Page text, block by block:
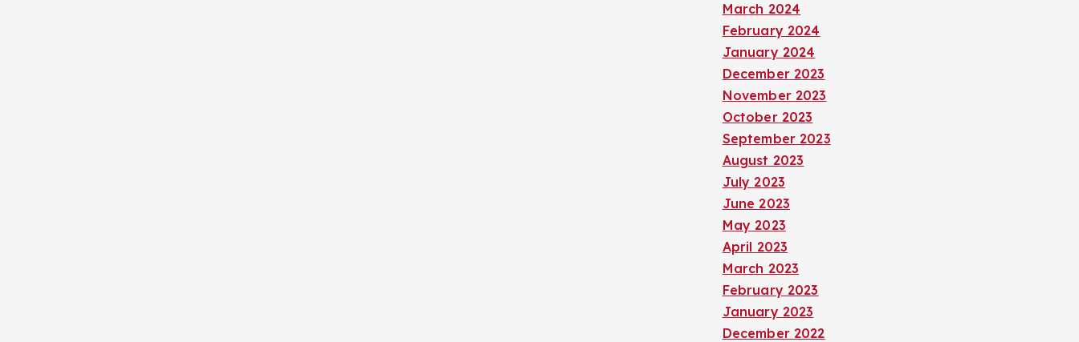
March 2024
February 2024
January 2024
December 2023
November 2023
October 2023
September 2023
August 2023
July 2023
June 2023
May 2023
April 2023
March 2023
February 2023
January 2023
December 2022